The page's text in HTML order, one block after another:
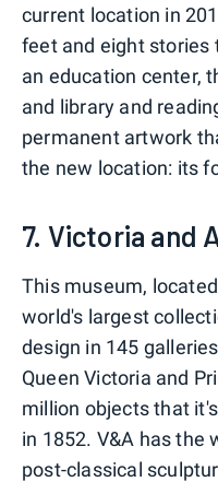
current location in
feet and eight stories
an education center,
and library and
permanent artwork
the new location: its
7. Victoria and
This museum,
world's largest
design in 145
Queen Victoria and
million objects that
in 1852. V&A has the
post-classical